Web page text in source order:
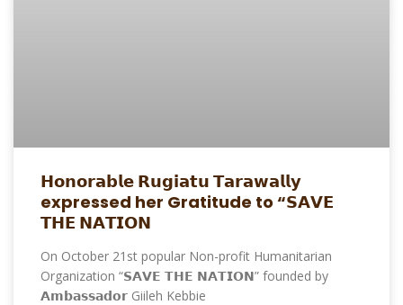
𝗛𝗼𝗻𝗼𝗿𝗮𝗯𝗹𝗲 𝗥𝘂𝗴𝗶𝗮𝘁𝘂 𝗧𝗮𝗿𝗮𝘄𝗮𝗹𝗹𝘆
expressed her Gratitude to “𝗦𝗔𝗩𝗘
𝗧𝗛𝗘 𝗡𝗔𝗧𝗜𝗢𝗡
On October 21st popular Non-profit Humanitarian
Organization “𝗦𝗔𝗩𝗘 𝗧𝗛𝗘 𝗡𝗔𝗧𝗜𝗢𝗡” founded by
𝗔𝗺𝗯𝗮𝘀𝘀𝗮𝗱𝗼𝗿 Giileh Kebbie